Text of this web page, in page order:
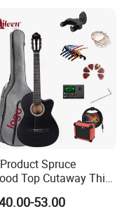
Spruce
Top Cutaway Thin
Classical Guitar
39)
53.00